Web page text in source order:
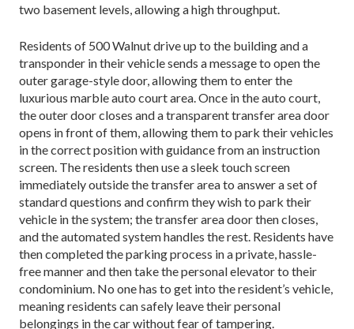
two basement levels, allowing a high throughput.
Residents of 500 Walnut drive up to the building and a
transponder in their vehicle sends a message to open the
outer garage-style door, allowing them to enter the
luxurious marble auto court area. Once in the auto court,
the outer door closes and a transparent transfer area door
opens in front of them, allowing them to park their vehicles
in the correct position with guidance from an instruction
screen. The residents then use a sleek touch screen
immediately outside the transfer area to answer a set of
standard questions and confirm they wish to park their
vehicle in the system; the transfer area door then closes,
and the automated system handles the rest. Residents have
then completed the parking process in a private, hassle-
free manner and then take the personal elevator to their
condominium. No one has to get into the resident’s vehicle,
meaning residents can safely leave their personal
belongings in the car without fear of tampering.